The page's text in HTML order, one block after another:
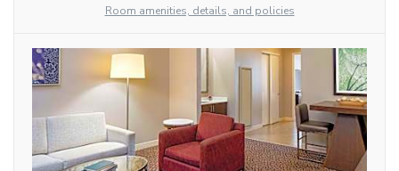
Room amenities, details, and policies